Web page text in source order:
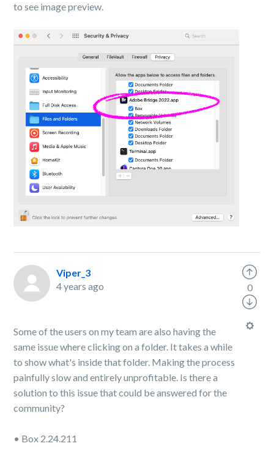
to see image preview.
Viper_3
4 years ago
Some of the users on my team are also having the
same issue where clicking on a folder. It takes a while
to show what's inside that folder. Making the process
painfully slow and entirely unprofitable. Is there a
solution to this issue that could be answered for the
community?
• Box 2.24.211
0